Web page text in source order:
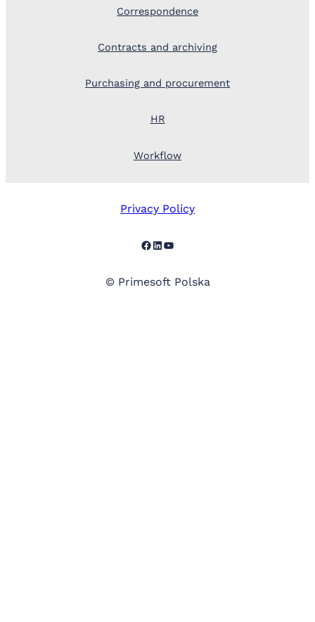
Correspondence
Contracts and archiving
Purchasing and procurement
HR
Workflow
Privacy Policy
Facebook
LinkedIn
YouTube
© Primesoft Polska